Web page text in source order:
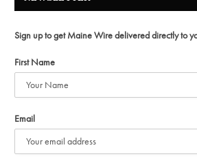
Sign up to get Maine Wire delivered directly to
First Name
Email